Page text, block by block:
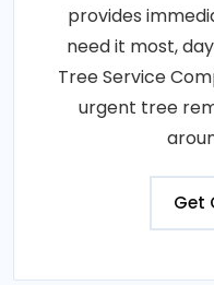
provides
need it most,
Tree Service
urgent tree
Get